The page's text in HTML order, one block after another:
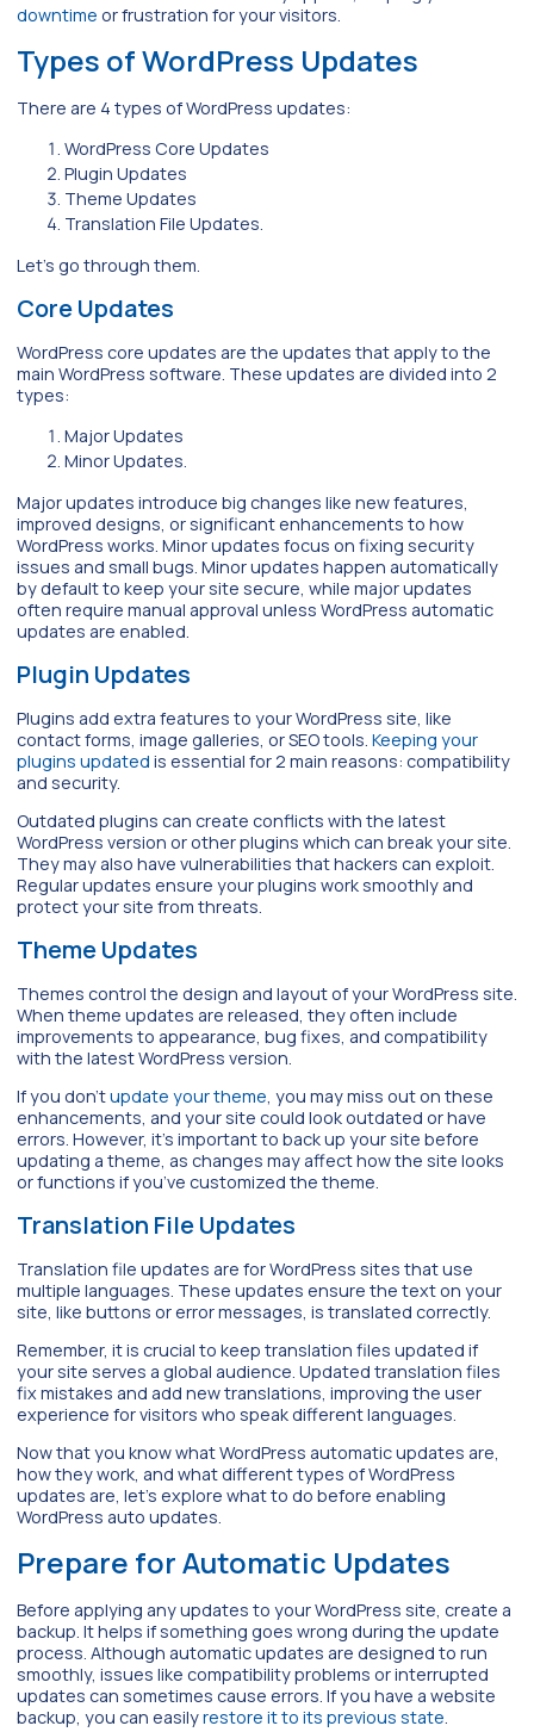
downtime or frustration for your visitors.
Types of WordPress Updates
There are 4 types of WordPress updates:
WordPress Core Updates
Plugin Updates
Theme Updates
Translation File Updates.
Let’s go through them.
Core Updates
WordPress core updates are the updates that apply to the
main WordPress software. These updates are divided into 2
types:
Major Updates
Minor Updates.
Major updates introduce big changes like new features,
improved designs, or significant enhancements to how
WordPress works. Minor updates focus on fixing security
issues and small bugs. Minor updates happen automatically
by default to keep your site secure, while major updates
often require manual approval unless WordPress automatic
updates are enabled.
Plugin Updates
Plugins add extra features to your WordPress site, like
contact forms, image galleries, or SEO tools. Keeping your
plugins updated is essential for 2 main reasons: compatibility
and security.
Outdated plugins can create conflicts with the latest
WordPress version or other plugins which can break your site.
They may also have vulnerabilities that hackers can exploit.
Regular updates ensure your plugins work smoothly and
protect your site from threats.
Theme Updates
Themes control the design and layout of your WordPress site.
When theme updates are released, they often include
improvements to appearance, bug fixes, and compatibility
with the latest WordPress version.
If you don’tupdate your theme, you may miss out on these
enhancements, and your site could look outdated or have
errors. However, it’s important to back up your site before
updating a theme, as changes may affect how the site looks
or functions if you’ve customized the theme.
Translation File Updates
Translation file updates are for WordPress sites that use
multiple languages. These updates ensure the text on your
site, like buttons or error messages, is translated correctly.
Remember, it is crucial to keep translation files updated if
your site serves a global audience. Updated translation files
fix mistakes and add new translations, improving the user
experience for visitors who speak different languages.
Now that you know what WordPress automatic updates are,
how they work, and what different types of WordPress
updates are, let’s explore what to do before enabling
WordPress auto updates.
Prepare for Automatic Updates
Before applying any updates to your WordPress site, create a
backup. It helps if something goes wrong during the update
process. Although automatic updates are designed to run
smoothly, issues like compatibility problems or interrupted
updates can sometimes cause errors. If you have a website
backup, you can easilyrestore it to its previous state.